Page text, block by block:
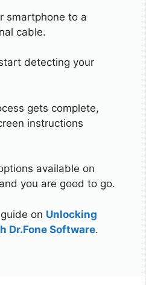
smartphone to a
cable.
detecting your
gets complete,
instructions
available on
you are good to go.
on Unlocking
Dr.Fone Software.